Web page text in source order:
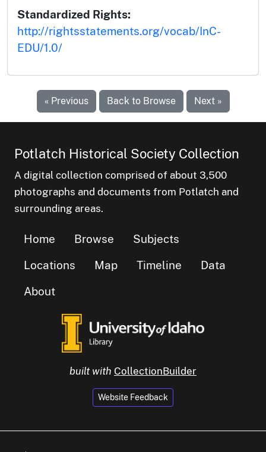
Standardized Rights:
http://rightsstatements.org/vocab/InC-
EDU/1.0/
« Previous Back to Browse Next »
Potlatch Historical Society Collection
A digital collection comprised of about 3,500
photographs and documents from Potlatch and
surrounding areas.
Home Browse
Subjects
Locations
Map Timeline
Data
About
built with CollectionBuilder
Website Feedback